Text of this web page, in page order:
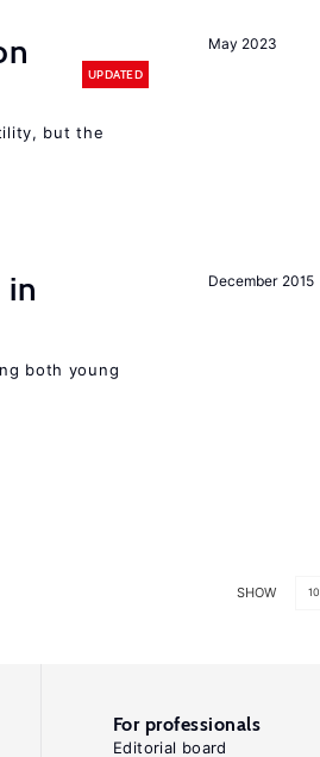
May 2023
UPDATED
but the
December 2015
in
both young
SHOW 10
For professionals
Editorial board